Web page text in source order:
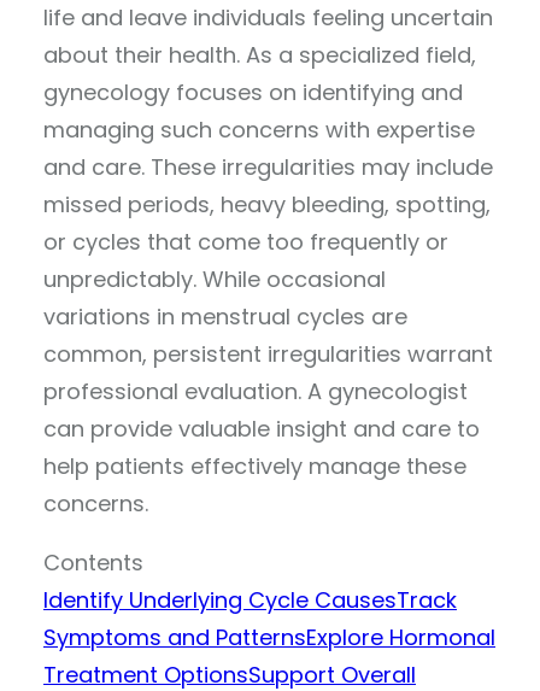
life and leave individuals feeling uncertain
about their health. As a specialized field,
gynecology focuses on identifying and
managing such concerns with expertise
and care. These irregularities may include
missed periods, heavy bleeding, spotting,
or cycles that come too frequently or
unpredictably. While occasional
variations in menstrual cycles are
common, persistent irregularities warrant
professional evaluation. A gynecologist
can provide valuable insight and care to
help patients effectively manage these
concerns.
Contents
Identify Underlying Cycle CausesTrack
Symptoms and PatternsExplore Hormonal
Treatment OptionsSupport Overall